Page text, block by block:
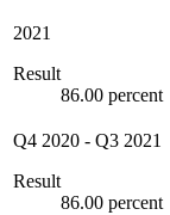
2021
Result
86.00 percent
Q4 2020 - Q3 2021
Result
86.00 percent